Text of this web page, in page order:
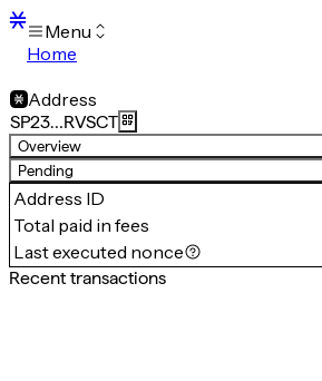
Menu
Home
Transactions
Mempool
sBTC
STX
Signers
Tokens
Sandbox
S
Support
Address
SP23…RVSCT
Overview
Pending
Address ID
Total paid in fees
Last executed nonce
Recent transactions